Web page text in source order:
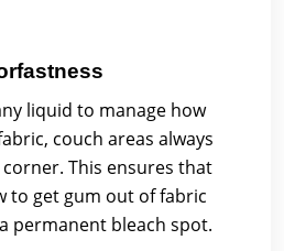
liquid to manage how
couch areas always
This ensures that
to get gum out of fabric
permanent bleach spot.